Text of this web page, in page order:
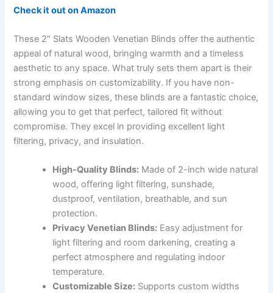
Check it out on Amazon
These 2″ Slats Wooden Venetian Blinds offer the authentic
appeal of natural wood, bringing warmth and a timeless
aesthetic to any space. What truly sets them apart is their
strong emphasis on customizability. If you have non-
standard window sizes, these blinds are a fantastic choice,
allowing you to get that perfect, tailored fit without
compromise. They excel in providing excellent light
filtering, privacy, and insulation.
High-Quality Blinds: Made of 2-inch wide natural
wood, offering light filtering, sunshade,
dustproof, ventilation, breathable, and sun
protection.
Privacy Venetian Blinds: Easy adjustment for
light filtering and room darkening, creating a
perfect atmosphere and regulating indoor
temperature.
Customizable Size: Supports custom widths